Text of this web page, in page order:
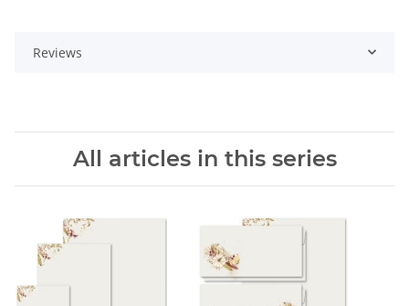
Reviews
All articles in this series